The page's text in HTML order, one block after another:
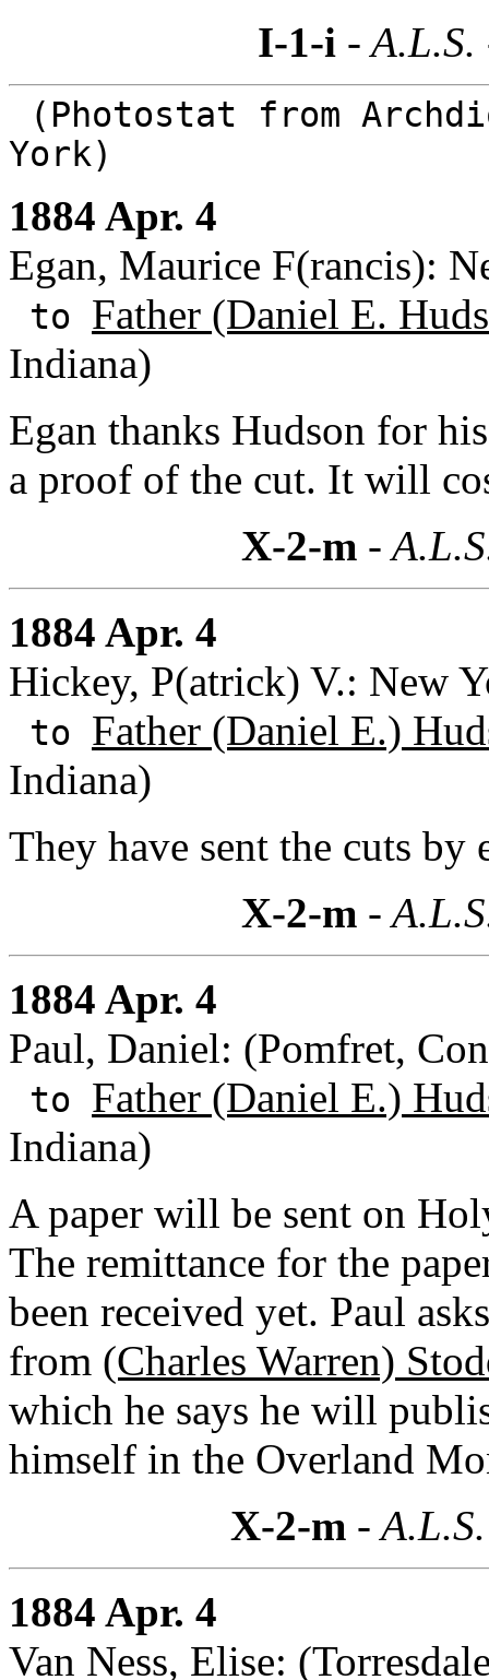
I-1-i -
(Photostat from
York)
1884 Apr. 4
Egan, Maurice F(rancis):
to Father (Daniel E.
Indiana)
Egan thanks Hudson for
a proof of the cut. It will
X-2-m-
1884 Apr. 4
Hickey, P(atrick) V.: New
to Father (Daniel E.)
Indiana)
They have sent the cuts by
X-2-m-
1884 Apr. 4
Paul, Daniel: (Pomfret,
to Father (Daniel E.)
Indiana)
A paper will be sent on
The remittance for the
been received yet. Paul
from (Charles Warren)
which he says he will
himself in the Overland
X-2-m-
1884 Apr. 4
Van Ness, Elise: